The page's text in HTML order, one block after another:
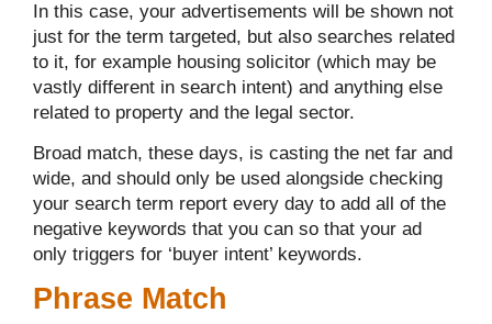
In this case, your advertisements will be shown not
just for the term targeted, but also searches related
to it, for example housing solicitor (which may be
vastly different in search intent) and anything else
related to property and the legal sector.
Broad match, these days, is casting the net far and
wide, and should only be used alongside checking
your search term report every day to add all of the
negative keywords that you can so that your ad
only triggers for ‘buyer intent’ keywords.
Phrase Match